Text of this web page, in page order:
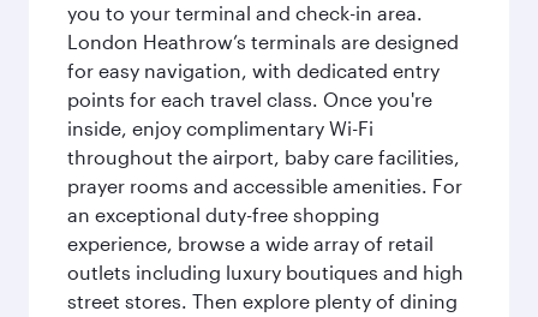
you to your terminal and check-in area.
London Heathrow’s terminals are designed
for easy navigation, with dedicated entry
points for each travel class. Once you're
inside, enjoy complimentary Wi-Fi
throughout the airport, baby care facilities,
prayer rooms and accessible amenities. For
an exceptional duty-free shopping
experience, browse a wide array of retail
outlets including luxury boutiques and high
street stores. Then explore plenty of dining